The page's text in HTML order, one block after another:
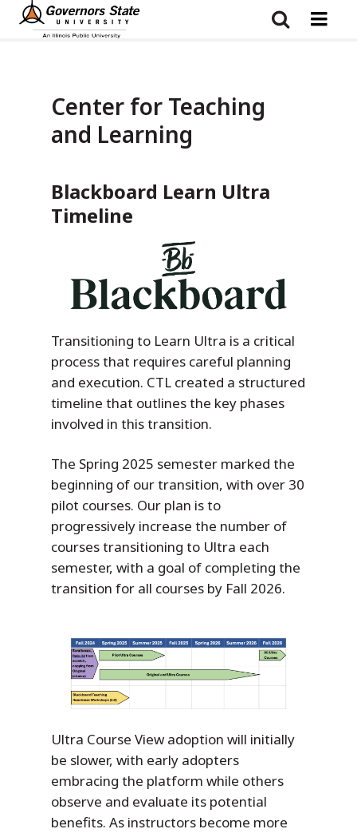
Skip
Center for Teaching
and Learning
Blackboard Learn Ultra
Timeline
Transitioning to Learn Ultra is a critical
process that requires careful planning
and execution. CTL created a structured
timeline that outlines the key phases
involved in this transition.
The Spring 2025 semester marked the
beginning of our transition, with over 30
pilot courses. Our plan is to
progressively increase the number of
courses transitioning to Ultra each
semester, with a goal of completing the
transition for all courses by Fall 2026.
Ultra Course View adoption will initially
be slower, with early adopters
embracing the platform while others
observe and evaluate its potential
benefits. As instructors become more